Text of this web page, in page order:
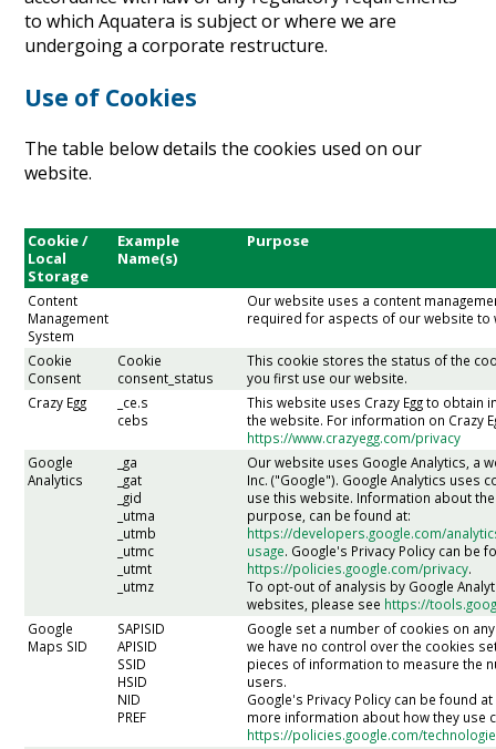
to which Aquatera is subject or where we are
undergoing a corporate restructure.
Use of Cookies
The table below details the cookies used on our
website.
Cookie /
Local
Storage
Example
Name(s)
Purpose
Content
Management
System
Our website uses a content
required for aspects of our website to
Cookie
Consent
Cookie
consent_status
This cookie stores the status of the
you first use our website.
Crazy Egg
_ce.s
cebs
This website uses Crazy Egg to
the website. For information on Crazy
https://www.crazyegg.com/privacy
Google
Analytics
_ga
_gat
_gid
_utma
_utmb
_utmc
_utmt
_utmz
Our website uses Google Analytics, a
Inc. ("Google"). Google Analytics uses
use this website. Information about
purpose, can be found at:
https://developers.google.com/
usage. Google's Privacy Policy can be
https://policies.google.com/privacy.
To opt-out of analysis by Google
websites, please see https://
Google
Maps SID
SAPISID
APISID
SSID
HSID
NID
PREF
Google set a number of cookies on
we have no control over the cookies
pieces of information to measure the
users.
Google's Privacy Policy can be found at
more information about how they use
https://policies.google.com/